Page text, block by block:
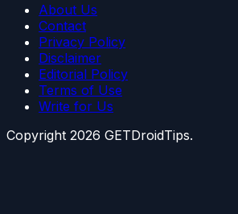
About Us
Contact
Privacy Policy
Disclaimer
Editorial Policy
Terms of Use
Write for Us
Copyright 2026 GETDroidTips.